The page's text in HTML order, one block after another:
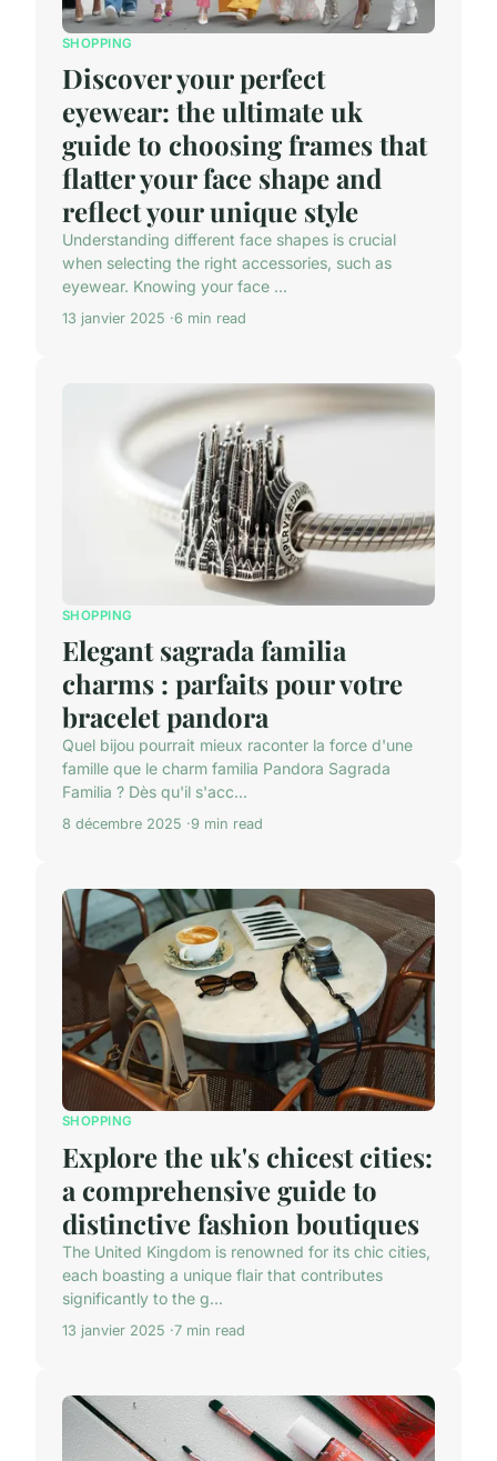
SHOPPING
Discover your perfect
eyewear: the ultimate uk
guide to choosing frames that
flatter your face shape and
reflect your unique style
Understanding different face shapes is crucial
when selecting the right accessories, such as
eyewear. Knowing your face ...
13 janvier 2025 6 min read
SHOPPING
Elegant sagrada familia
charms : parfaits pour votre
bracelet pandora
Quel bijou pourrait mieux raconter la force d'une
famille que le charm familia Pandora Sagrada
Familia ? Dès qu'il s'acc...
8 décembre 2025 9 min read
SHOPPING
Explore the uk's chicest cities:
a comprehensive guide to
distinctive fashion boutiques
The United Kingdom is renowned for its chic cities,
each boasting a unique flair that contributes
significantly to the g...
13 janvier 2025 7 min read